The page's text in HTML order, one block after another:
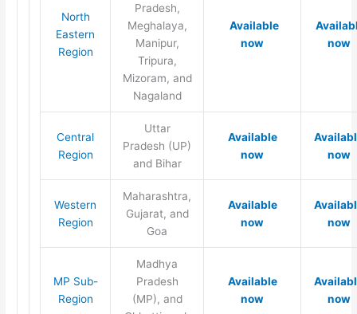
North
Eastern
Region
Pradesh,
Meghalaya,
Manipur,
Tripura,
Mizoram, and
Nagaland
Available
now
now
Central
Region
Uttar
Pradesh (UP)
and Bihar
Available
now
now
Western
Region
Maharashtra,
Gujarat, and
Goa
Available
now
now
MP Sub-
Region
Madhya
Pradesh
(MP), and
Available
now
now